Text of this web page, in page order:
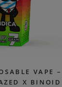
VAPE –
X BINOID